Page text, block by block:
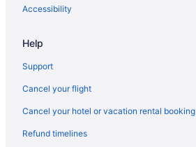
Historic Hotels in West Queen West
West Queen West Hotels
Accessibility
Help
Support
Cancel your flight
Cancel your hotel or vacation rental booking
Refund timelines